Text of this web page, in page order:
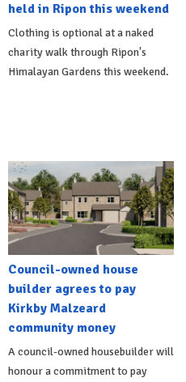
held in Ripon this weekend
Clothing is optional at a naked
charity walk through Ripon's
Himalayan Gardens this weekend.
Council-owned house
builder agrees to pay
Kirkby Malzeard
community money
A council-owned housebuilder will
honour a commitment to pay